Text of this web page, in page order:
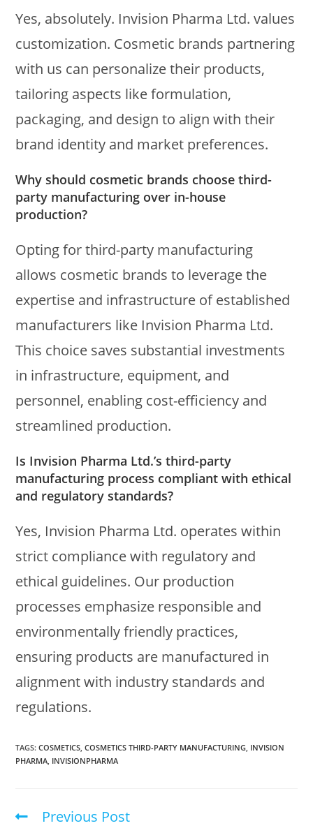
Yes, absolutely. Invision Pharma Ltd. values
customization. Cosmetic brands partnering
with us can personalize their products,
tailoring aspects like formulation,
packaging, and design to align with their
brand identity and market preferences.
Why should cosmetic brands choose third-
party manufacturing over in-house
production?
Opting for third-party manufacturing
allows cosmetic brands to leverage the
expertise and infrastructure of established
manufacturers like Invision Pharma Ltd.
This choice saves substantial investments
in infrastructure, equipment, and
personnel, enabling cost-efficiency and
streamlined production.
Is Invision Pharma Ltd.’s third-party
manufacturing process compliant with ethical
and regulatory standards?
Yes, Invision Pharma Ltd. operates within
strict compliance with regulatory and
ethical guidelines. Our production
processes emphasize responsible and
environmentally friendly practices,
ensuring products are manufactured in
alignment with industry standards and
regulations.
TAGS:COSMETICS, COSMETICS THIRD-PARTY MANUFACTURING, INVISION
PHARMA, INVISIONPHARMA
Previous Post